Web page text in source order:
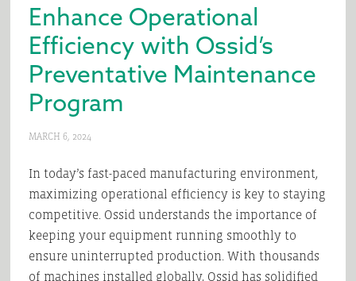
Enhance Operational
Efficiency with Ossid’s
Preventative Maintenance
Program
MARCH 6, 2024
In today’s fast-paced manufacturing environment,
maximizing operational efficiency is key to staying
competitive. Ossid understands the importance of
keeping your equipment running smoothly to
ensure uninterrupted production. With thousands
of machines installed globally, Ossid has solidified